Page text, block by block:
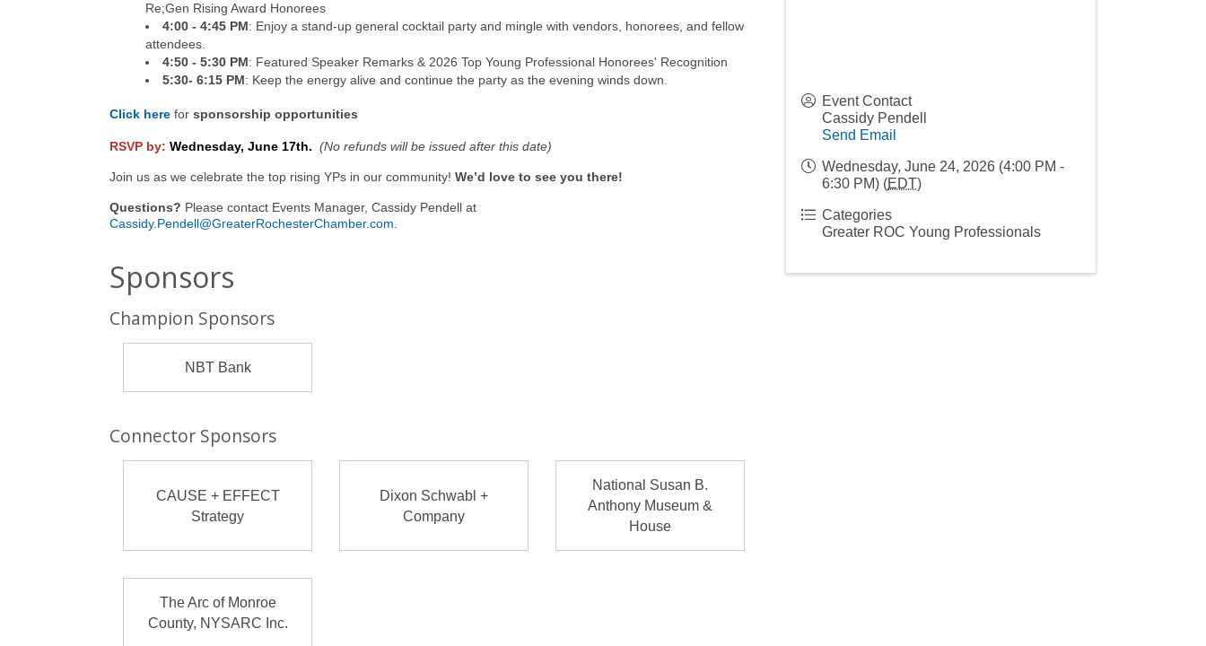
Re;Gen Rising Award Honorees
4:00 - 4:45 PM: Enjoy a stand-up general cocktail party and mingle with vendors, honorees, and fellow
attendees.
4:50 - 5:30 PM: Featured Speaker Remarks & 2026 Top Young Professional Honorees' Recognition
5:30- 6:15 PM: Keep the energy alive and continue the party as the evening winds down.
Click here for sponsorship opportunities
RSVP by: Wednesday, June 17th. (No refunds will be issued after this date)
Join us as we celebrate the top rising YPs in our community! We’d love to see you there!
Questions? Please contact Events Manager, Cassidy Pendell at
Cassidy.Pendell@GreaterRochesterChamber.com
Sponsors
Champion Sponsors
NBT Bank
Connector Sponsors
CAUSE + EFFECT
Strategy
Dixon Schwabl +
Company
National Susan B.
Anthony Museum &
House
The Arc of Monroe
County, NYSARC Inc.
Event Contact
Cassidy Pendell
Send Email
Wednesday, June 24, 2026 (4:00 PM -
6:30 PM) (EDT)
Categories
Greater ROC Young Professionals